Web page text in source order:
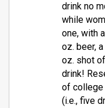
drink no
while
one, with
oz. beer,
oz. shot
drink!
of college
(i.e., five